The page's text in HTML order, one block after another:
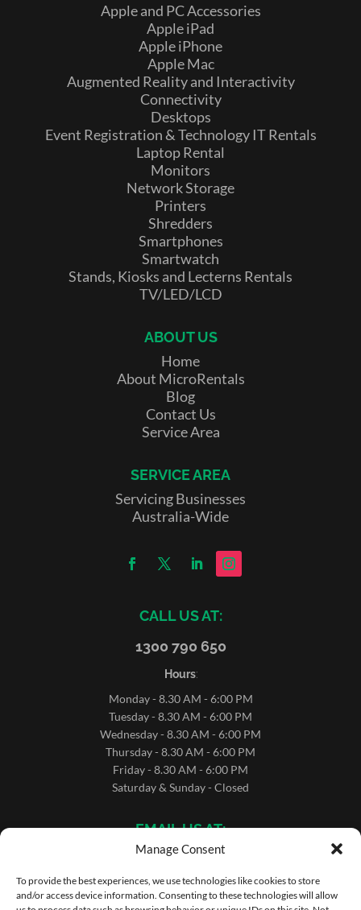
Manage Consent
To provide the best experiences, we use technologies like cookies to store
and/or access device information. Consenting to these technologies will allow
Apple and PC Accessories
Apple iPad
Apple iPhone
Apple Mac
Augmented Reality and Interactivity
Connectivity
Desktops
Event Registration & Technology IT Rentals
Laptop Rental
Monitors
Network Storage
Printers
Shredders
Smartphones
Smartwatch
Stands, Kiosks and Lecterns Rentals
TV/LED/LCD
ABOUT US
Home
About MicroRentals
Blog
Contact Us
Service Area
SERVICE AREA
Servicing Businesses
Australia-Wide
CALL US AT:
1300 790 650
Hours:
Monday - 8.30 AM - 6:00 PM
Tuesday - 8.30 AM - 6:00 PM
Wednesday - 8.30 AM - 6:00 PM
Thursday - 8.30 AM - 6:00 PM
Friday - 8.30 AM - 6:00 PM
Saturday & Sunday - Closed
EMAIL US AT:
sales@microrentals.com.au
support@microrentals.com.au